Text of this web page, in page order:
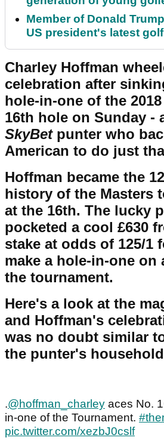
Member of Donald
US president's latest
Charley Hoffman
celebration after
hole-in-one of the
16th hole on Sunday -
SkyBetpunter who
American to do just
Hoffman became the
history of the Masters
at the 16th. The lucky
pocketed a cool £630
stake at odds of 125/1
make a hole-in-one on
the tournament.
Here's a look at the
and Hoffman's
was no doubt similar
the punter's
.@hoffman_charley aces No.
in-one of the Tournament.
pic.twitter.com/xezbJ0cslf